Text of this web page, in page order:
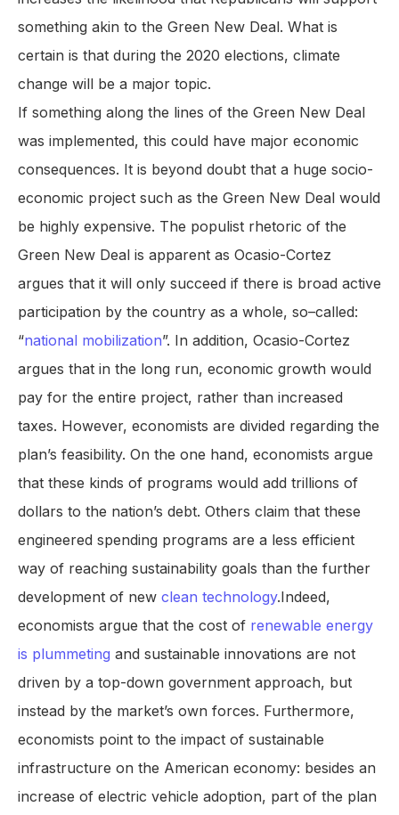
something akin to the Green New Deal. What is
certain is that during the 2020 elections, climate
change will be a major topic.
If something along the lines of the Green New Deal
was implemented, this could have major economic
consequences. It is beyond doubt that a huge socio-
economic project such as the Green New Deal would
be highly expensive. The populist rhetoric of the
Green New Deal is apparent as Ocasio-Cortez
argues that it will only succeed if there is broad active
participation by the country as a whole, so–called:
“national mobilization”. In addition, Ocasio-Cortez
argues that in the long run, economic growth would
pay for the entire project, rather than increased
taxes. However, economists are divided regarding the
plan’s feasibility. On the one hand, economists argue
that these kinds of programs would add trillions of
dollars to the nation’s debt. Others claim that these
engineered spending programs are a less efficient
way of reaching sustainability goals than the further
development of new clean technology.Indeed,
economists argue that the cost of renewable energy
is plummeting and sustainable innovations are not
driven by a top-down government approach, but
instead by the market’s own forces. Furthermore,
economists point to the impact of sustainable
infrastructure on the American economy: besides an
increase of electric vehicle adoption, part of the plan